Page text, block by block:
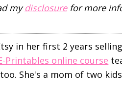
mydisclosurefor more
in her first 2 years
Printables online course
She's a mom of two